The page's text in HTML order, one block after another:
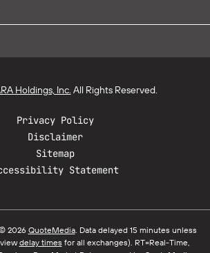
Holdings, Inc. All Rights Reserved.
Privacy Policy
Disclaimer
Sitemap
Statement
2026 QuoteMedia. Data delayed 15 minutes unless
delay times for all exchanges). RT=Real-Time,